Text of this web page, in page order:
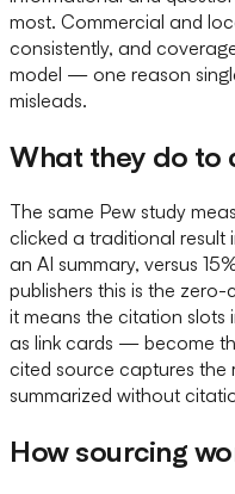
most. Commercial and
consistently, and
model — one reason
misleads.
What they do to
The same Pew study
clicked a traditional result
an AI summary, versus
publishers this is the
it means the citation
as link cards — become
cited source captures the
summarized without
How sourcing